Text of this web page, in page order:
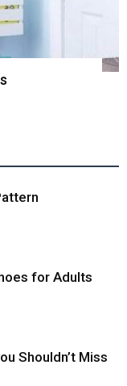
for Adults
Shouldn’t Miss